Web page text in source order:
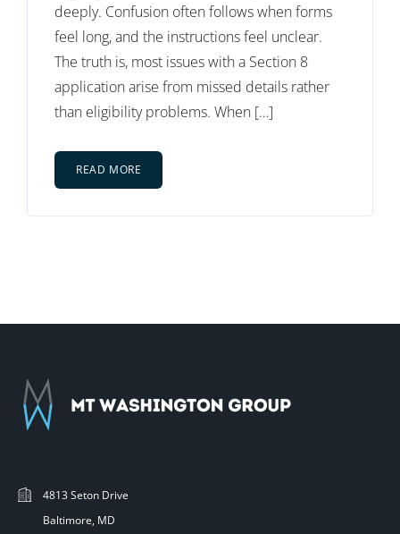
deeply. Confusion often follows when forms
feel long, and the instructions feel unclear.
The truth is, most issues with a Section 8
application arise from missed details rather
than eligibility problems. When […]
READ MORE
4813 Seton Drive
Baltimore, MD